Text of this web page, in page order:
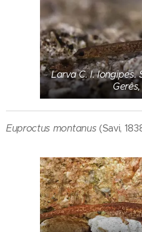
Larva C. l. longipes.
Euproctus montanus(Savi,